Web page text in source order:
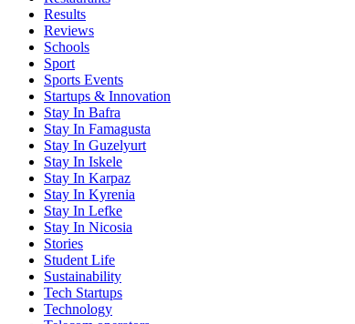
Results
Reviews
Schools
Sport
Sports Events
Startups & Innovation
Stay In Bafra
Stay In Famagusta
Stay In Guzelyurt
Stay In Iskele
Stay In Karpaz
Stay In Kyrenia
Stay In Lefke
Stay In Nicosia
Stories
Student Life
Sustainability
Tech Startups
Technology